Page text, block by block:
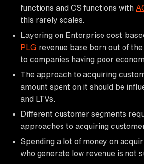
functions and CS functions with
this rarely scales.
Layering on Enterprise cost-
PLG revenue base born out of
to companies having poor
The approach to acquiring
amount spent on it should be
and LTVs.
Different customer segments
approaches to acquiring
Spending a lot of money on
who generate low revenue is not